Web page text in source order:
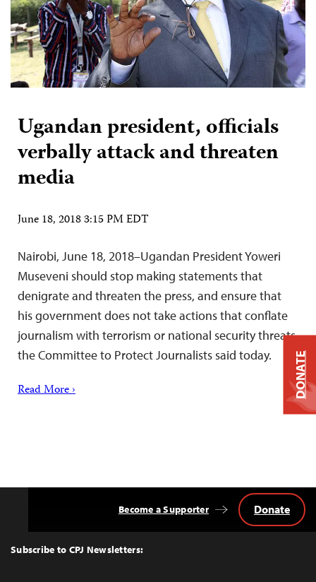
Ugandan president, officials
verbally attack and threaten
media
June 18, 2018 3:15 PM EDT
Nairobi, June 18, 2018–Ugandan President Yoweri
Museveni should stop making statements that
denigrate and threaten the press, and ensure that
his government does not take actions that conflate
journalism with terrorism or national security threats,
the Committee to Protect Journalists said today.
Read More ›
Top
Subscribe to CPJ Newsletters:
Become a Supporter Donate
DONATE